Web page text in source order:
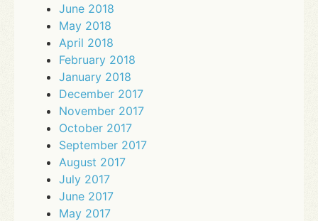
June 2018
May 2018
April 2018
February 2018
January 2018
December 2017
November 2017
October 2017
September 2017
August 2017
July 2017
June 2017
May 2017